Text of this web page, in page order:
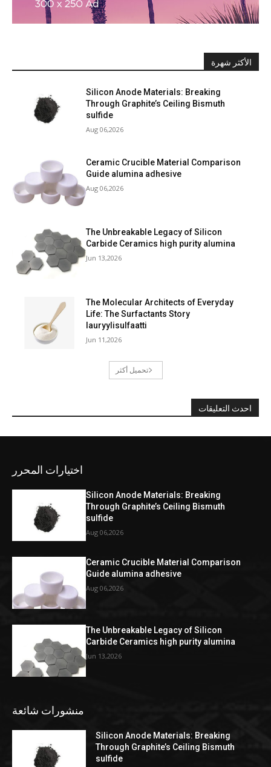
الأكثر شهرة
Silicon Anode Materials: Breaking
Through Graphite’s Ceiling Bismuth
sulfide
Aug 06,2026
Ceramic Crucible Material Comparison
Guide alumina adhesive
Aug 06,2026
The Unbreakable Legacy of Silicon
Carbide Ceramics high purity alumina
Jun 13,2026
The Molecular Architects of Everyday
Life: The Surfactants Story
lauryylisulfaatti
Jun 11,2026
تحميل أكثر
احدث التعليقات
اختيارات المحرر
Silicon Anode Materials: Breaking
Through Graphite’s Ceiling Bismuth
sulfide
Aug 06,2026
Ceramic Crucible Material Comparison
Guide alumina adhesive
Aug 06,2026
The Unbreakable Legacy of Silicon
Carbide Ceramics high purity alumina
Jun 13,2026
منشورات شائعة
Silicon Anode Materials: Breaking
Through Graphite’s Ceiling Bismuth
sulfide